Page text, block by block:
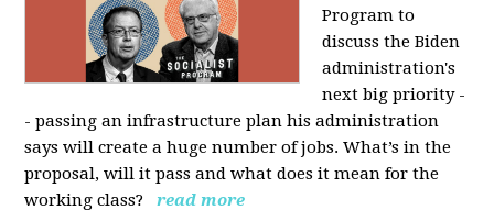
Program to
discuss the Biden
administration's
next big priority -
- passing an infrastructure plan his administration
says will create a huge number of jobs. What’s in the
proposal, will it pass and what does it mean for the
working class?
read more